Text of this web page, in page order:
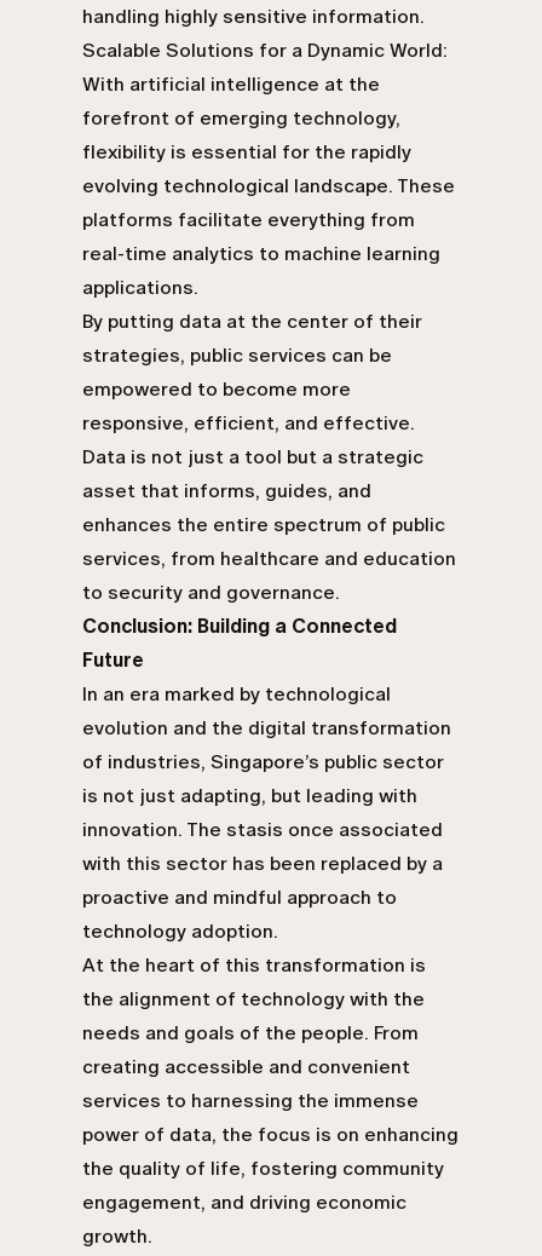
handling highly sensitive information.
Scalable Solutions for a Dynamic World:
With artificial intelligence at the
forefront of emerging technology,
flexibility is essential for the rapidly
evolving technological landscape. These
platforms facilitate everything from
real-time analytics to machine learning
applications.
By putting data at the center of their
strategies, public services can be
empowered to become more
responsive, efficient, and effective.
Data is not just a tool but a strategic
asset that informs, guides, and
enhances the entire spectrum of public
services, from healthcare and education
to security and governance.
Conclusion: Building a Connected
Future
In an era marked by technological
evolution and the digital transformation
of industries, Singapore’s public sector
is not just adapting, but leading with
innovation. The stasis once associated
with this sector has been replaced by a
proactive and mindful approach to
technology adoption.
At the heart of this transformation is
the alignment of technology with the
needs and goals of the people. From
creating accessible and convenient
services to harnessing the immense
power of data, the focus is on enhancing
the quality of life, fostering community
engagement, and driving economic
growth.